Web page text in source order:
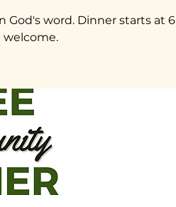
God's word. Dinner starts at 6
welcome.